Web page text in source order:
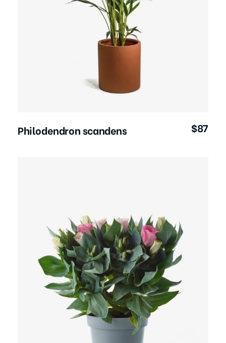
Philodendron scandens $87
Add to Cart